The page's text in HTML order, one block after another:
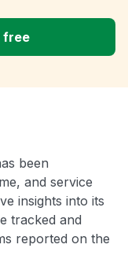
free
been
and service
insights into its
tracked and
reported on the